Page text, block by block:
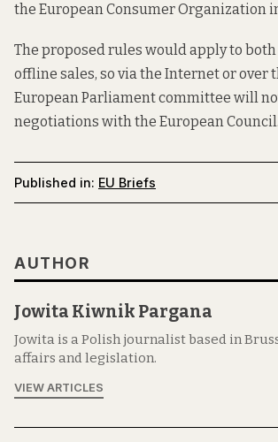
the European Consumer Organization
The proposed rules would apply to
offline sales, so via the Internet or over
European Parliament committee will
negotiations with the European Council.
Published in: EU Briefs
AUTHOR
Jowita Kiwnik Pargana
Jowita is a Polish journalist based in
affairs and legislation.
VIEW ARTICLES